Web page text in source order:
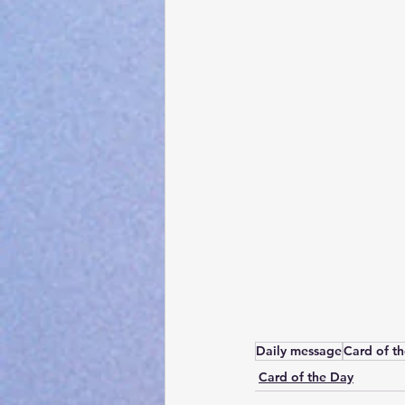
Daily messageCard of
Card of the Day